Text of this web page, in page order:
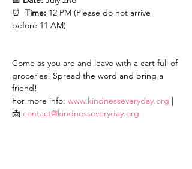
⏰ Time: 12 PM (Please do not arrive
before 11 AM)
Come as you are and leave with a cart full of
groceries! Spread the word and bring a
friend!
For more info: www.kindnesseveryday.org |
📩 contact@kindnesseveryday.org